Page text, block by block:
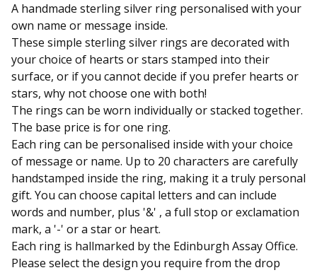
A handmade sterling silver ring personalised with your
own name or message inside.
These simple sterling silver rings are decorated with
your choice of hearts or stars stamped into their
surface, or if you cannot decide if you prefer hearts or
stars, why not choose one with both!
The rings can be worn individually or stacked together.
The base price is for one ring.
Each ring can be personalised inside with your choice
of message or name. Up to 20 characters are carefully
handstamped inside the ring, making it a truly personal
gift. You can choose capital letters and can include
words and number, plus '&' , a full stop or exclamation
mark, a '-' or a star or heart.
Each ring is hallmarked by the Edinburgh Assay Office.
Please select the design you require from the drop